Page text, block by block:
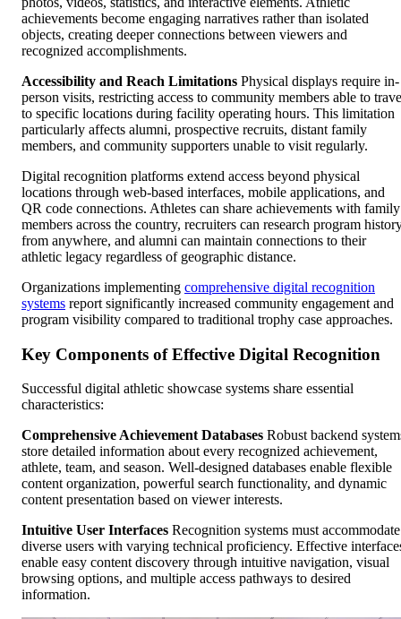
achievements become engaging narratives rather than isolated
objects, creating deeper connections between viewers and
recognized accomplishments.
Accessibility and Reach Limitations Physical displays require in-
person visits, restricting access to community members able to
to specific locations during facility operating hours. This limitation
particularly affects alumni, prospective recruits, distant family
members, and community supporters unable to visit regularly.
Digital recognition platforms extend access beyond physical
locations through web-based interfaces, mobile applications, and
QR code connections. Athletes can share achievements with family
members across the country, recruiters can research program
from anywhere, and alumni can maintain connections to their
athletic legacy regardless of geographic distance.
Organizations implementing comprehensive digital recognition
systems report significantly increased community engagement and
program visibility compared to traditional trophy case approaches.
Key Components of Effective Digital Recognition
Successful digital athletic showcase systems share essential
characteristics:
Comprehensive Achievement Databases Robust backend
store detailed information about every recognized achievement,
athlete, team, and season. Well-designed databases enable flexible
content organization, powerful search functionality, and dynamic
content presentation based on viewer interests.
Intuitive User Interfaces Recognition systems must accommodate
diverse users with varying technical proficiency. Effective
enable easy content discovery through intuitive navigation, visual
browsing options, and multiple access pathways to desired
information.